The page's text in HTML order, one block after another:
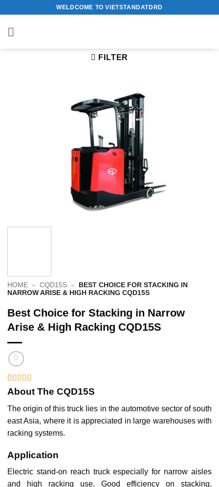
content
WELDCOME TO VIETSTANDATDRD
FILTER
HOME » CQD15S »
BEST CHOICE FOR STACKING IN
NARROW ARISE & HIGH RACKING CQD15S
Best Choice for Stacking in Narrow
Arise & High Racking CQD15S
Rated5out
of 5 based
on
1
customer
rating
About The CQD15S
The origin of this truck lies in the automotive sector of south
east Asia, where it is appreciated in large warehouses with
racking systems.
Application
Electric stand-on reach truck especially for narrow aisles
and high racking use. Good efficiency on stacking,